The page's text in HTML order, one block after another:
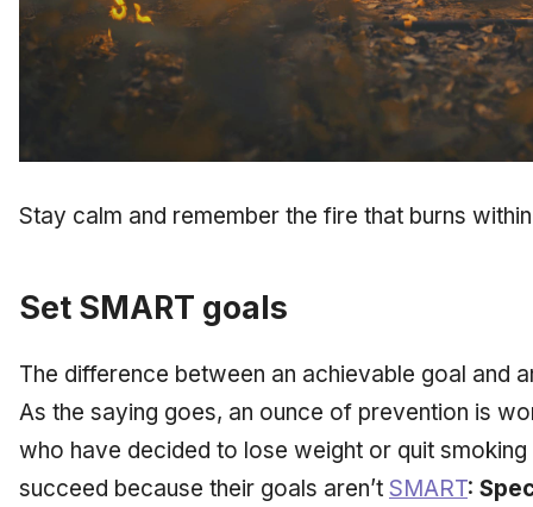
Stay calm and remember the fire that burns
Set SMART goals
The difference between an achievable goal and
As the saying goes, an ounce of prevention is
who have decided to lose weight or quit
succeed because their goals aren’t SMART: